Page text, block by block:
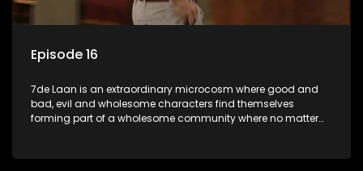
Episode 16
7de Laan is an extraordinary microcosm where good and
bad, evil and wholesome characters find themselves
forming part of a wholesome community where no matter